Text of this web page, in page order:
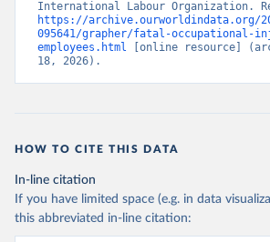
https://archive.ourworldindata.org/
095641/grapher/fatal-occupational-
employees.html [online resource]
18, 2026).
HOW TO CITE THIS DATA
In-line citation
If you have limited space (e.g. in data
this abbreviated in-line citation: